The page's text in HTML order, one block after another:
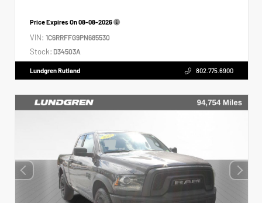
Price Expires On08-08-2026
VIN: 1C6RRFFG9PN685530
Stock: D34503A
Lundgren Rutland 802.775.6900